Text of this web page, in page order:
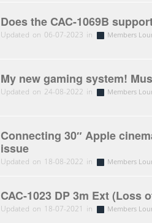
Does the CAC-1069B
Updated on 06-07-2023 in Members
My new gaming system!
Updated on 24-08-2022 in Members
Connecting 30″ Apple
issue
Updated on 18-08-2022 in Members
CAC-1023 DP 3m Ext (Loss
Updated on 18-07-2021 in Members